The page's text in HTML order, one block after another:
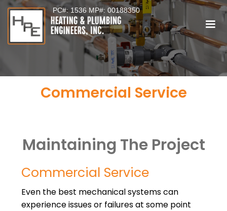
PC#: 1536 MP#: 00188350
Commercial Service
Maintaining The Project
Commercial Service
Even the best mechanical systems can
experience issues or failures at some point